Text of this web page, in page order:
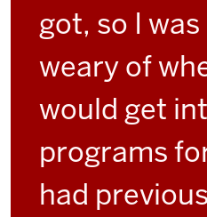
got, so I
weary of
would get
programs
had